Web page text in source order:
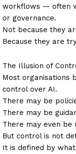
workflows — often
or governance.
Not because they
Because they are
The Illusion of
Most organisations
control over AI.
There may be
There may be
There may even
But control is not
It is defined by